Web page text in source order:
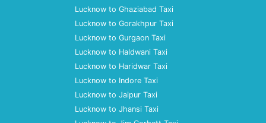
Lucknow to Ghaziabad Taxi
Lucknow to Gorakhpur Taxi
Lucknow to Gurgaon Taxi
Lucknow to Haldwani Taxi
Lucknow to Haridwar Taxi
Lucknow to Indore Taxi
Lucknow to Jaipur Taxi
Lucknow to Jhansi Taxi